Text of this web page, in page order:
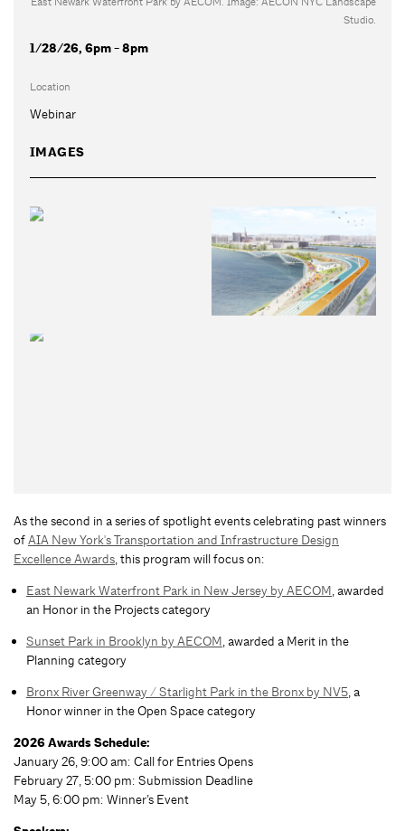
Studio.
1/28/26, 6pm - 8pm
Location
Webinar
IMAGES
As the second in a series of spotlight events celebrating past winners
ofAIA New York's Transportation and Infrastructure Design
Excellence Awards, this program will focus on:
East Newark Waterfront Park in New Jersey by AECOM, awarded
an Honor in the Projects category
Sunset Park in Brooklyn by AECOM, awarded a Merit in the
Planning category
Bronx River Greenway / Starlight Park in the Bronx by NV5, a
Honor winner in the Open Space category
2026 Awards Schedule:
January 26, 9:00 am: Call for Entries Opens
February 27, 5:00 pm: Submission Deadline
May 5, 6:00 pm: Winner’s Event